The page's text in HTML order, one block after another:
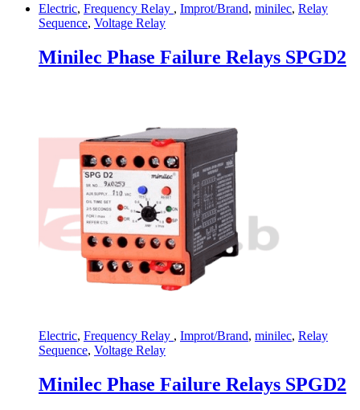
Electric, Frequency Relay , Improt/Brand, minilec, Relay
Sequence, Voltage Relay
Minilec Phase Failure Relays SPGD2
Electric, Frequency Relay , Improt/Brand, minilec, Relay
Sequence, Voltage Relay
Minilec Phase Failure Relays SPGD2